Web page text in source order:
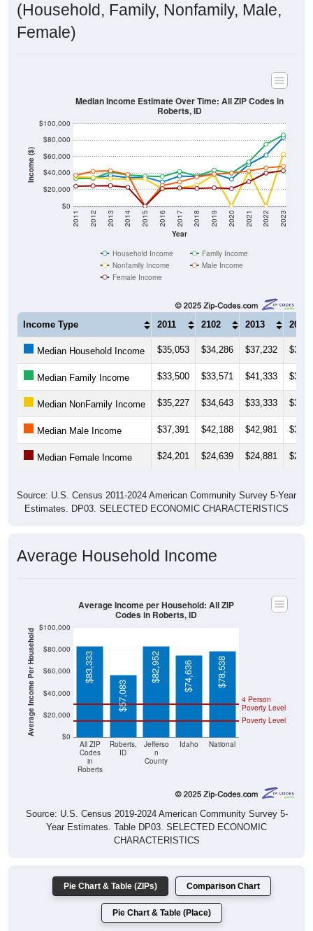
(Household, Family, Nonfamily, Male,
Female)
Income ($)
$0
$20,000
$40,000
$60,000
$80,000
$100,000
Year
2011 2012 2013 2014 2015 2016 2017 2018 2019 2020 2021 2022 2023
Median Income Estimate Over Time: All ZIP Codes in
Roberts, ID
Household Income
Family Income
Nonfamily Income
Male Income
Female Income
Income Type 2011 2102 2013 2014
Median Household Income $35,053 $34,286 $37,232
Median Family Income $33,500 $33,571 $41,333
Median NonFamily Income $35,227 $34,643 $33,333
Median Male Income $37,391 $42,188 $42,981
Median Female Income $24,201 $24,639 $24,881
Source: U.S. Census 2011-2024 American Community Survey 5-Year
Estimates. DP03. SELECTED ECONOMIC CHARACTERISTICS
Average Household Income
Average Income Per Household $0
$20,000
$40,000
$60,000
$80,000
$100,000
All ZIP
Codes
in
Roberts
Roberts,
ID
Jefferso
n
County
Idaho National
Poverty Level
4 Person
Poverty Level
$83,333
$57,083
$82,952 $74,636 $78,538
Average Income per Household: All ZIP
Codes in Roberts, ID
Source: U.S. Census 2019-2024 American Community Survey 5-
Year Estimates. Table DP03. SELECTED ECONOMIC
CHARACTERISTICS
Pie Chart & Table (ZIPs) Comparison Chart
Pie Chart & Table (Place)